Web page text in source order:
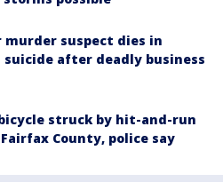
murder suspect dies in
suicide after deadly business
struck by hit-and-run
County, police say